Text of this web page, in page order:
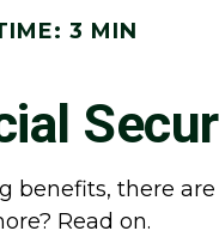
3 MIN
benefits, there
Read on.